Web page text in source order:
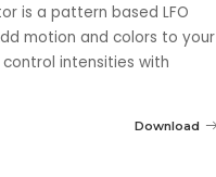
is a pattern based LFO
motion and colors to your
intensities with
Download